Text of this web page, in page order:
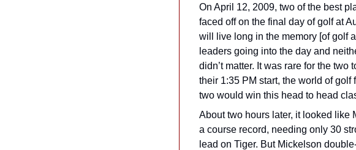
On April 12, 2009, two of the best
faced off on the final day of golf at
will live long in the memory [of golf
leaders going into the day and
didn’t matter. It was rare for the
their 1:35 PM start, the world of
two would win this head to head
About two hours later, it looked like
a course record, needing only 30
lead on Tiger. But Mickelson